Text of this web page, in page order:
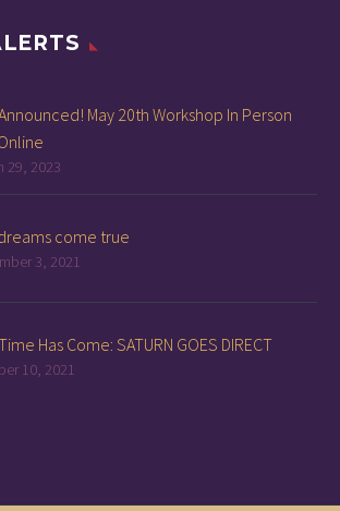
May 20th Workshop In Person
29, 2023
come true
3, 2021
Has Come: SATURN GOES DIRECT
10, 2021